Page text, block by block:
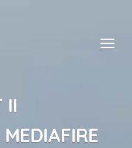
II